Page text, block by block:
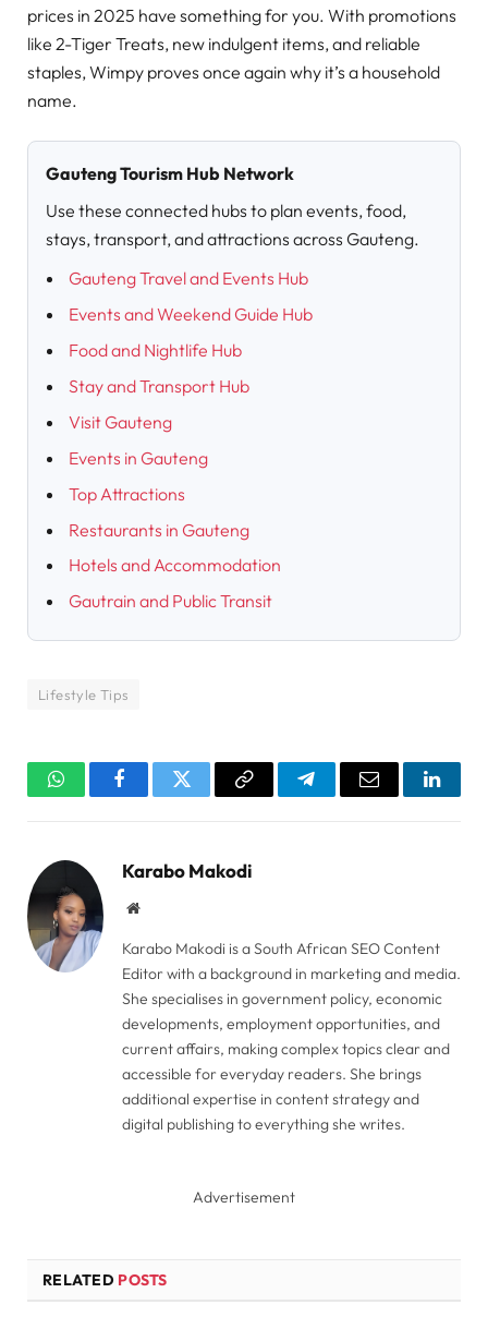
prices in 2025 have something for you. With promotions
like 2-Tiger Treats, new indulgent items, and reliable
staples, Wimpy proves once again why it’s a household
name.
Gauteng Tourism Hub Network
Use these connected hubs to plan events, food,
stays, transport, and attractions across Gauteng.
Gauteng Travel and Events Hub
Events and Weekend Guide Hub
Food and Nightlife Hub
Stay and Transport Hub
Visit Gauteng
Events in Gauteng
Top Attractions
Restaurants in Gauteng
Hotels and Accommodation
Gautrain and Public Transit
Lifestyle Tips
WhatsAppFacebookTwitter Copy
TelegramEmail
Karabo Makodi
Website
Karabo Makodi is a South African SEO Content
Editor with a background in marketing and media.
She specialises in government policy, economic
developments, employment opportunities, and
current affairs, making complex topics clear and
accessible for everyday readers. She brings
additional expertise in content strategy and
digital publishing to everything she writes.
Advertisement
RELATED POSTS